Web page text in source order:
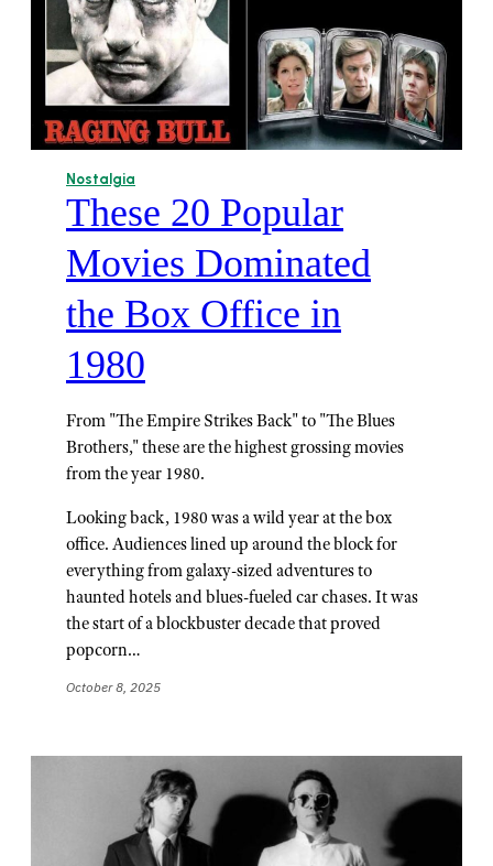
Nostalgia
These 20 Popular
Movies Dominated
the Box Office in
1980
From "The Empire Strikes Back" to "The Blues
Brothers," these are the highest grossing movies
from the year 1980.
Looking back, 1980 was a wild year at the box
office. Audiences lined up around the block for
everything from galaxy-sized adventures to
haunted hotels and blues-fueled car chases. It was
the start of a blockbuster decade that proved
popcorn…
October 8, 2025